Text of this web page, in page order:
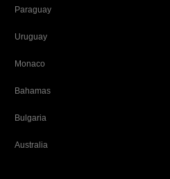
Paraguay
Uruguay
Monaco
Bahamas
Bulgaria
Australia